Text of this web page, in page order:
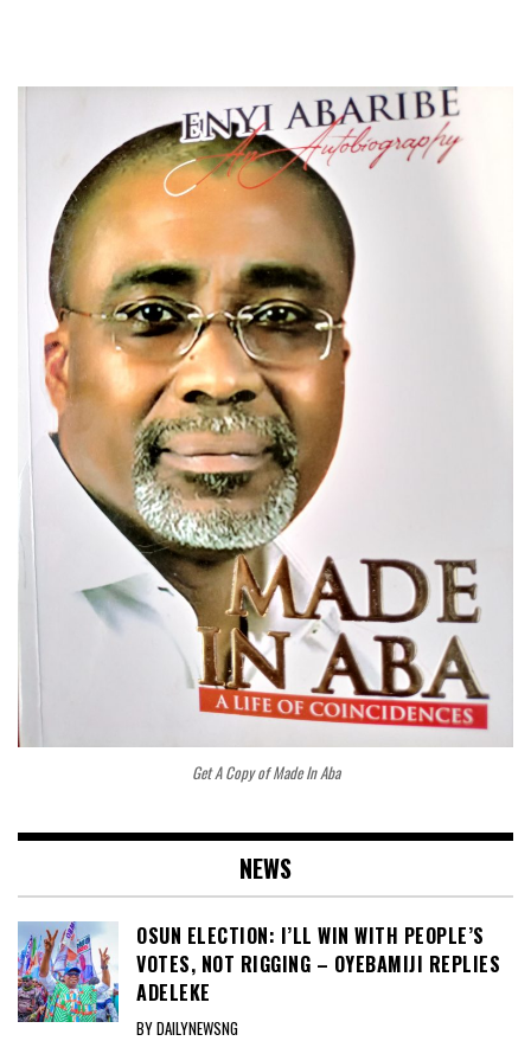
Get A Copy of Made In Aba
NEWS
OSUN ELECTION: I’LL WIN WITH PEOPLE’S
VOTES, NOT RIGGING – OYEBAMIJI REPLIES
ADELEKE
BY DAILYNEWSNG